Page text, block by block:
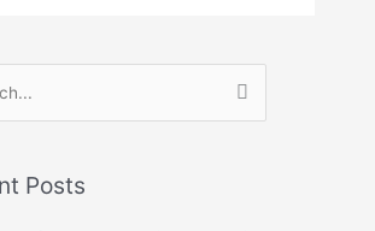
Posts